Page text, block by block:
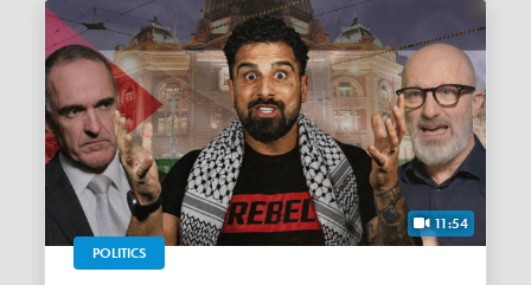
11:54
POLITICS